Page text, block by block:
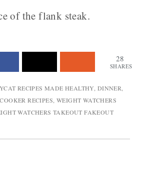
of the flank steak.
28
SHARES
RECIPES MADE HEALTHY DINNER
RECIPES WEIGHT WATCHERS
WATCHERS TAKEOUT FAKEOUT